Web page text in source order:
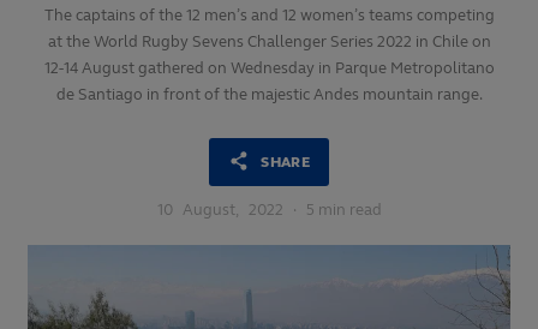
The captains of the 12 men’s and 12 women’s teams competing
at the World Rugby Sevens Challenger Series 2022 in Chile on
12-14 August gathered on Wednesday in Parque Metropolitano
de Santiago in front of the majestic Andes mountain range.
SHARE
10 August, 2022 · 5 min read